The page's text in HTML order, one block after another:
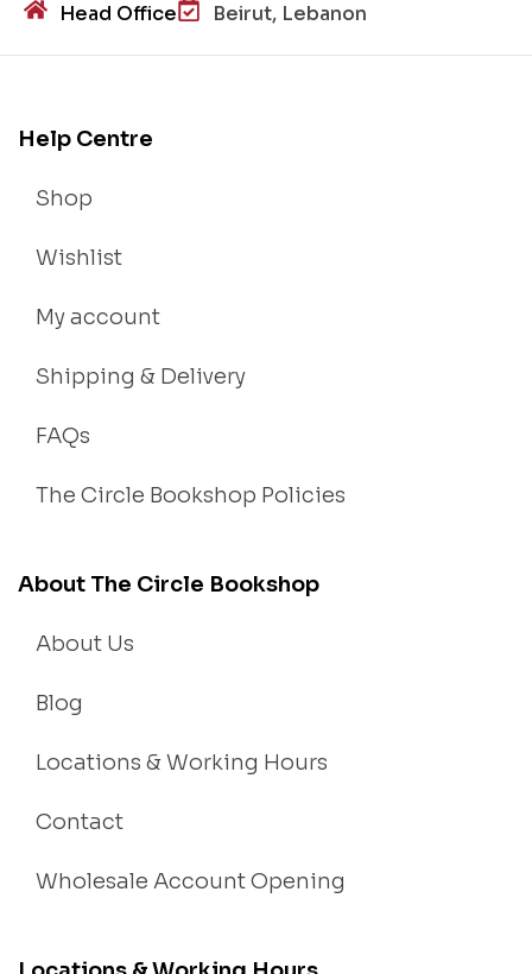
Head Office Beirut, Lebanon
Help Centre
Shop
Wishlist
My account
Shipping & Delivery
FAQs
The Circle Bookshop Policies
About The Circle Bookshop
About Us
Blog
Locations & Working Hours
Contact
Wholesale Account Opening